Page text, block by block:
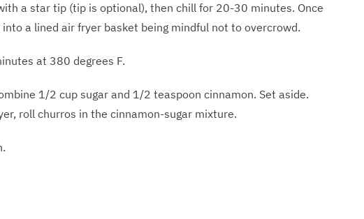
a star tip (tip is optional), then chill for 20-30 minutes. Once
a lined air fryer basket being mindful not to overcrowd.
at 380 degrees F.
1/2 cup sugar and 1/2 teaspoon cinnamon. Set aside.
roll churros in the cinnamon-sugar mixture.